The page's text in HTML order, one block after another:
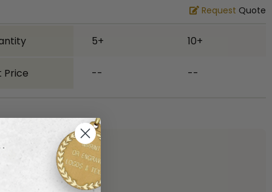
Request Quote
5+ 10+
Price -- --